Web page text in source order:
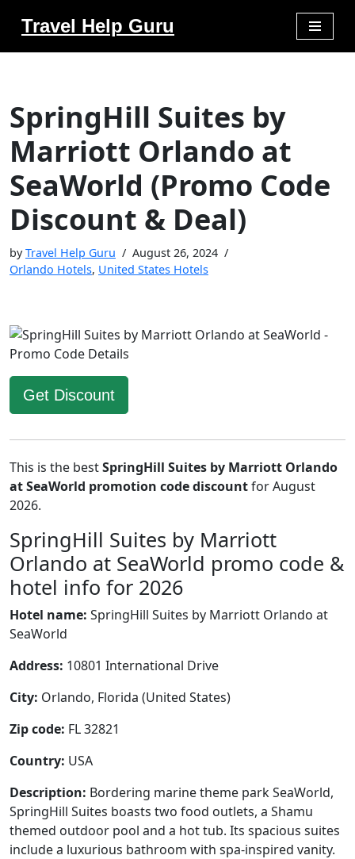
Travel Help Guru
SpringHill Suites by
Marriott Orlando at
SeaWorld (Promo Code
Discount & Deal)
byTravel Help Guru
August 26, 2024
Orlando Hotels, United States Hotels
Get Discount
This is the bestSpringHill Suites by Marriott Orlando
at SeaWorld promotion code discountfor August
2026.
SpringHill Suites by Marriott
Orlando at SeaWorld promo code &
hotel info for 2026
Hotel name: SpringHill Suites by Marriott Orlando at
SeaWorld
Address: 10801 International Drive
City: Orlando, Florida (United States)
Zip code: FL 32821
Country: USA
Description: Bordering marine theme park SeaWorld,
SpringHill Suites boasts two food outlets, a Shamu
themed outdoor pool and a hot tub. Its spacious suites
include a luxurious bathroom with spa-inspired vanity.